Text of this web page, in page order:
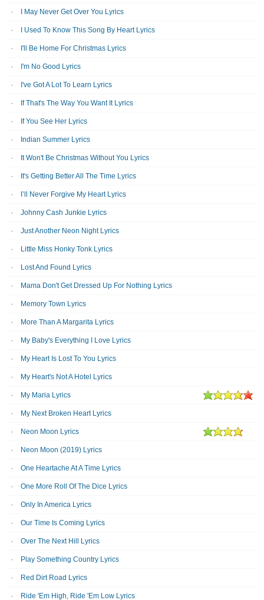
I May Never Get Over You Lyrics
I Used To Know This Song By Heart Lyrics
I'll Be Home For Christmas Lyrics
I'm No Good Lyrics
I've Got A Lot To Learn Lyrics
If That's The Way You Want It Lyrics
If You See Her Lyrics
Indian Summer Lyrics
It Won't Be Christmas Without You Lyrics
It's Getting Better All The Time Lyrics
I’ll Never Forgive My Heart Lyrics
Johnny Cash Junkie Lyrics
Just Another Neon Night Lyrics
Little Miss Honky Tonk Lyrics
Lost And Found Lyrics
Mama Don't Get Dressed Up For Nothing Lyrics
Memory Town Lyrics
More Than A Margarita Lyrics
My Baby's Everything I Love Lyrics
My Heart Is Lost To You Lyrics
My Heart's Not A Hotel Lyrics
My Maria Lyrics
My Next Broken Heart Lyrics
Neon Moon Lyrics
Neon Moon (2019) Lyrics
One Heartache At A Time Lyrics
One More Roll Of The Dice Lyrics
Only In America Lyrics
Our Time Is Coming Lyrics
Over The Next Hill Lyrics
Play Something Country Lyrics
Red Dirt Road Lyrics
Ride 'Em High, Ride 'Em Low Lyrics